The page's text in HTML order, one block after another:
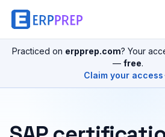
Practiced on erpprep.com? Your
— free.
Claim your access